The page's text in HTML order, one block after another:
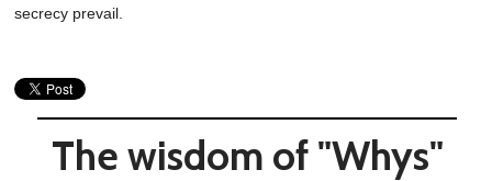
secrecy prevail.
The wisdom of "Whys"